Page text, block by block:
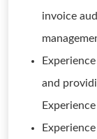
invoice
and